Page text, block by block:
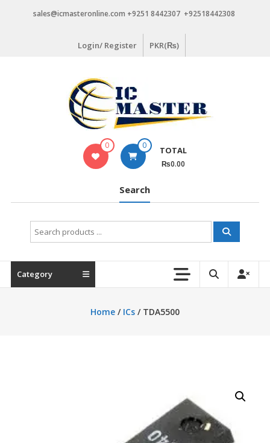
sales@icmasteronline.com +9251 8442307 +92518442308
Login/ Register PKR(₨)
0 0 TOTAL
₨0.00
Search
Search
for:
Category
Home/ ICs/ TDA5500